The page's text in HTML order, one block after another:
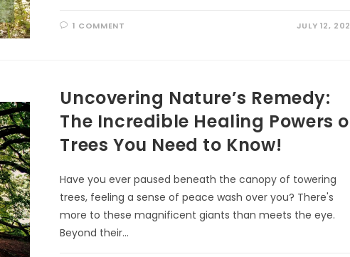
1 COMMENT JULY 12,
Uncovering Nature’s Remedy:
The Incredible Healing Powers
Trees You Need to Know!
Have you ever paused beneath the canopy of towering
trees, feeling a sense of peace wash over you? There's
more to these magnificent giants than meets the eye.
Beyond their…